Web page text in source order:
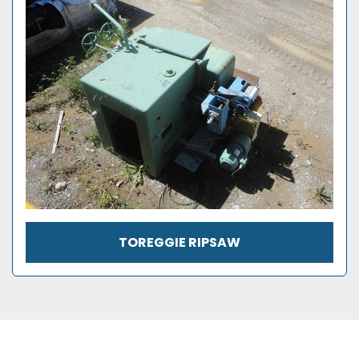
TOREGGIE RIPSAW